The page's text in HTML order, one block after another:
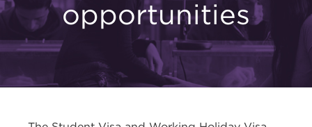
opportunities